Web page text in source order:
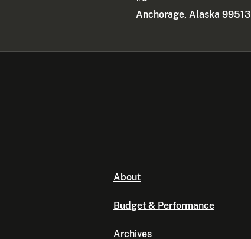
Anchorage, Alaska 99513
About
Budget & Performance
Archives